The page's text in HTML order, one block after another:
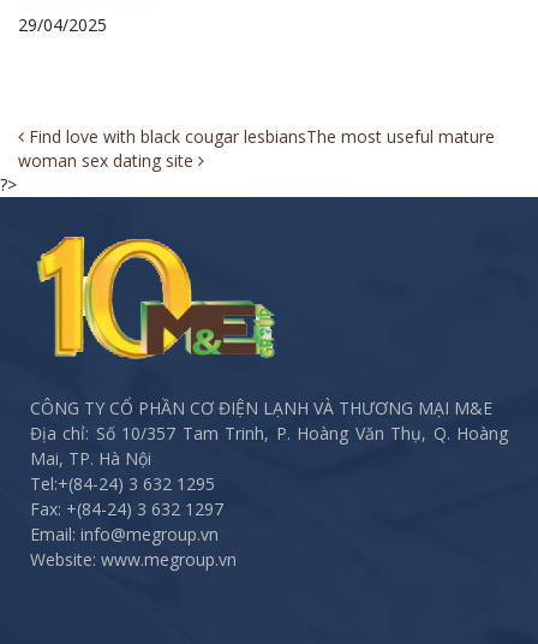
29/04/2025
Post
navigation
Find love with black cougar lesbiansThe most useful mature
woman sex dating site
?>
CÔNG TY CỔ PHẦN CƠ ĐIỆN LẠNH VÀ THƯƠNG MẠI M&E
Địa chỉ: Số 10/357 Tam Trinh, P. Hoàng Văn Thụ, Q. Hoàng
Mai, TP. Hà Nội
Tel:+(84-24) 3 632 1295
Fax: +(84-24) 3 632 1297
Email: info@megroup.vn
Website: www.megroup.vn